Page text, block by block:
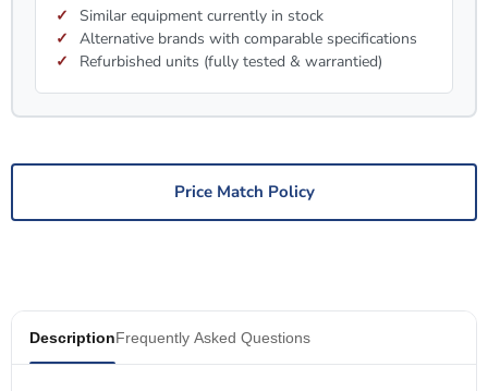
Similar equipment currently in stock
Alternative brands with comparable specifications
Refurbished units (fully tested & warrantied)
Price Match Policy
DescriptionFrequently Asked Questions